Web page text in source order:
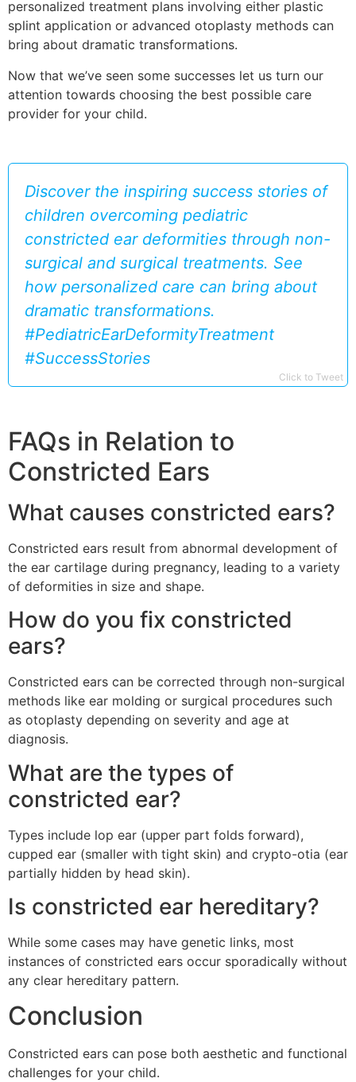
personalized treatment plans involving either plastic
splint application or advanced otoplasty methods can
bring about dramatic transformations.
Now that we’ve seen some successes let us turn our
attention towards choosing the best possible care
provider for your child.
Discover the inspiring success stories of
children overcoming pediatric
constricted ear deformities through non-
surgical and surgical treatments. See
how personalized care can bring about
dramatic transformations.
#PediatricEarDeformityTreatment
#SuccessStories
Click to Tweet
FAQs in Relation to
Constricted Ears
What causes constricted ears?
Constricted ears result from abnormal development of
the ear cartilage during pregnancy, leading to a variety
of deformities in size and shape.
How do you fix constricted
ears?
Constricted ears can be corrected through non-surgical
methods like ear molding or surgical procedures such
as otoplasty depending on severity and age at
diagnosis.
What are the types of
constricted ear?
Types include lop ear (upper part folds forward),
cupped ear (smaller with tight skin) and crypto-otia (ear
partially hidden by head skin).
Is constricted ear hereditary?
While some cases may have genetic links, most
instances of constricted ears occur sporadically without
any clear hereditary pattern.
Conclusion
Constricted ears can pose both aesthetic and functional
challenges for your child.